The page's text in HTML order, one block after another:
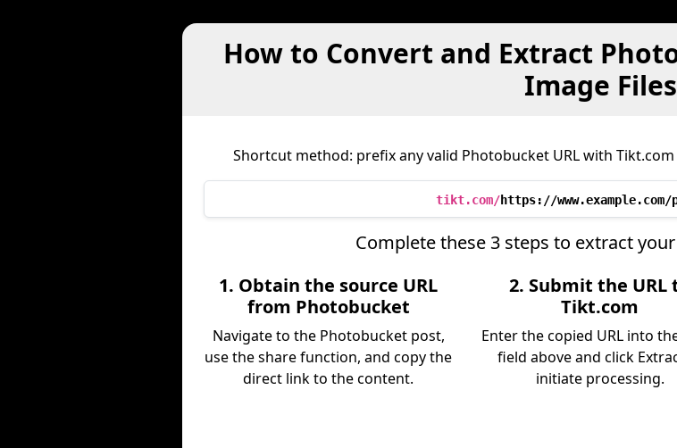
How to Convert and Extract
Image Files
Shortcut method: prefix any valid Photobucket URL with
tikt.com/https://
Complete these 3 steps to extract
1. Obtain the source URL
from Photobucket
Navigate to the Photobucket post,
use the share function, and copy the
direct link to the content.
2. Submit the URL
Tikt.com
Enter the copied URL into
field above and click
initiate processing.